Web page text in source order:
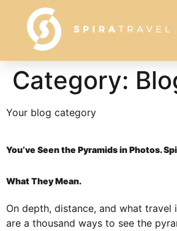
Category:
Your blog category
You’ve Seen the Pyramids in Photos.
What They Mean.
On depth, distance, and what travel
are a thousand ways to see the